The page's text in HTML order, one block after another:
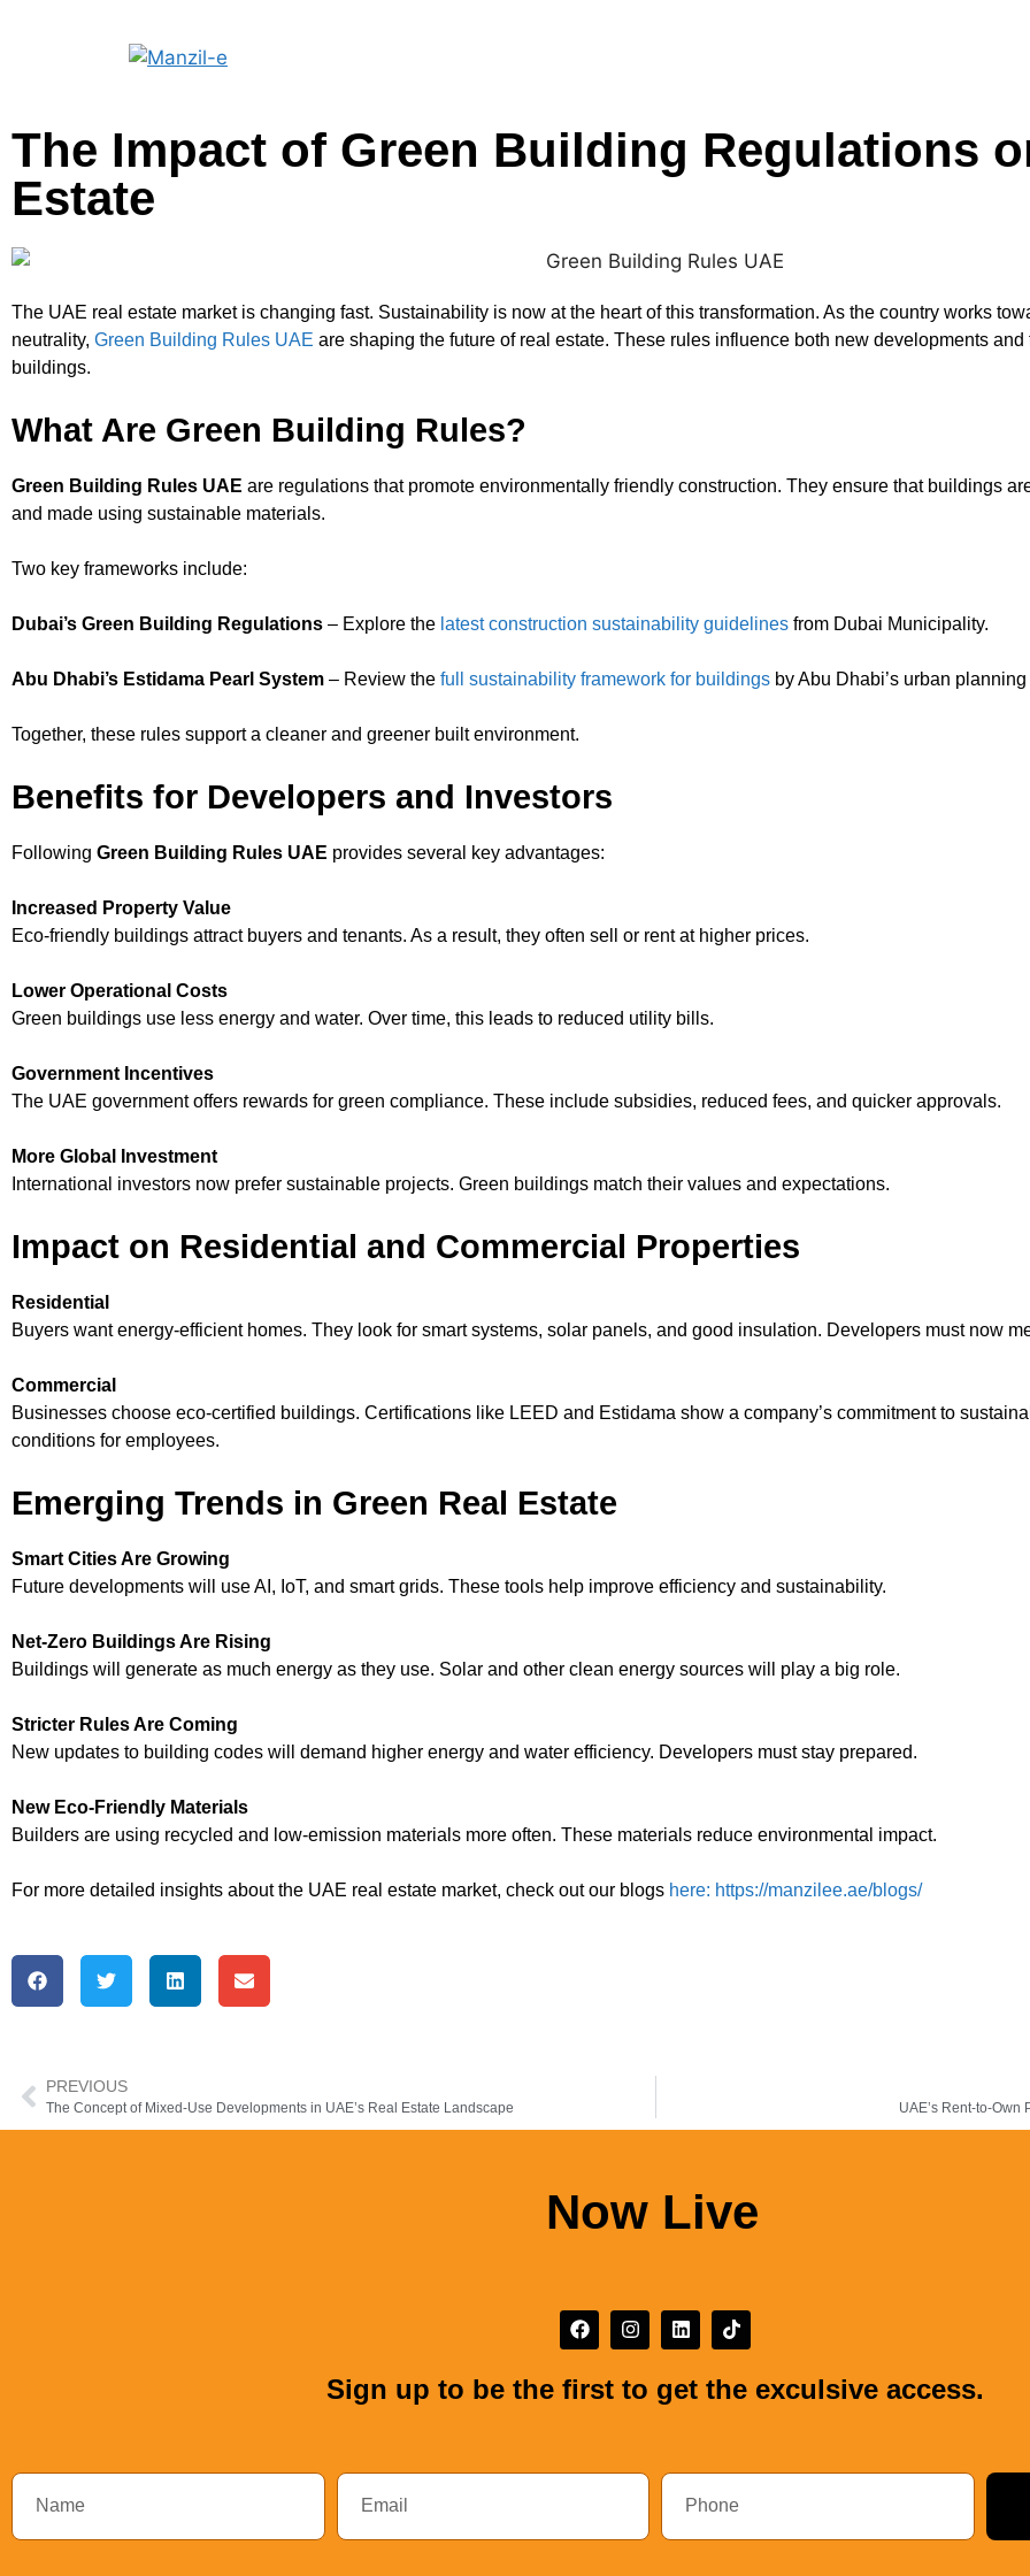
The Impact of Green Building Regulations
Estate
The UAE real estate market is changing fast. Sustainability is now at the heart of this transformation. As the country works
neutrality, Green Building Rules UAE are shaping the future of real estate. These rules influence both new developments
buildings.
What Are Green Building Rules?
Green Building Rules UAE are regulations that promote environmentally friendly construction. They ensure that buildings
and made using sustainable materials.
Two key frameworks include:
Dubai’s Green Building Regulations – Explore the latest construction sustainability guidelines from Dubai Municipality.
Abu Dhabi’s Estidama Pearl System – Review the full sustainability framework for buildings by Abu Dhabi’s urban
Together, these rules support a cleaner and greener built environment.
Benefits for Developers and Investors
Following Green Building Rules UAE provides several key advantages:
Increased Property Value
Eco-friendly buildings attract buyers and tenants. As a result, they often sell or rent at higher prices.
Lower Operational Costs
Green buildings use less energy and water. Over time, this leads to reduced utility bills.
Government Incentives
The UAE government offers rewards for green compliance. These include subsidies, reduced fees, and quicker approvals.
More Global Investment
International investors now prefer sustainable projects. Green buildings match their values and expectations.
Impact on Residential and Commercial Properties
Residential
Buyers want energy-efficient homes. They look for smart systems, solar panels, and good insulation. Developers must now
Commercial
Businesses choose eco-certified buildings. Certifications like LEED and Estidama show a company’s commitment to
conditions for employees.
Emerging Trends in Green Real Estate
Smart Cities Are Growing
Future developments will use AI, IoT, and smart grids. These tools help improve efficiency and sustainability.
Net-Zero Buildings Are Rising
Buildings will generate as much energy as they use. Solar and other clean energy sources will play a big role.
Stricter Rules Are Coming
New updates to building codes will demand higher energy and water efficiency. Developers must stay prepared.
New Eco-Friendly Materials
Builders are using recycled and low-emission materials more often. These materials reduce environmental impact.
For more detailed insights about the UAE real estate market, check out our blogs here: https://manzilee.ae/blogs/
PREVIOUS
The Concept of Mixed-Use Developments in UAE’s Real Estate Landscape UAE’s Rent-to-Own
Now Live
Sign up to be the first to get the exculsive access.